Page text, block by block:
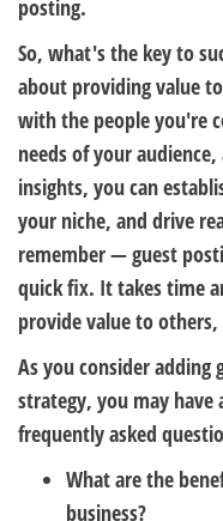
posting.
So, what's the key to
about providing value
with the people you're
needs of your
insights, you can
your niche, and drive
remember — guest
quick fix. It takes time
provide value to
As you consider
strategy, you may have
frequently asked
What are the
business?